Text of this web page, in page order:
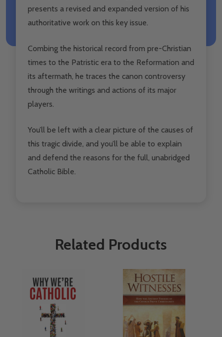
presents a revised and expanded version of his
authoritative work on this key issue.
Combing the historical record from pre-Christian
times to the Patristic era to the Reformation and
its aftermath, he traces the canon controversy
through the writings and actions of its major
players.
You’ll be left with a clear picture of the causes of
this tragic divide, and you’ll be able to explain
and defend the reasons for the full, unabridged
Catholic Bible.
Related Products